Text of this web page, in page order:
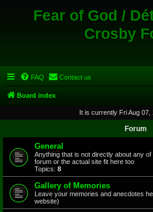
Fear of God /
Crosby
FAQ Contact us
Board index
It is currently Fri Aug 07,
Forum
General
Anything that is not directly about any
forum or the actual site fit here too
Topics: 8
Gallery of Memories
Leave your memories and anecdotes
website)